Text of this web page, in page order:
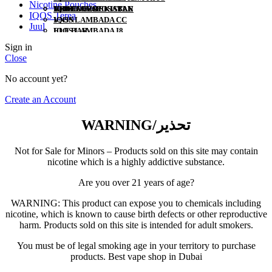
MYLE
NERD
US VAPE
YUOTO DISPOSABLE
VNSN
ELF BAR
VOZOL
FUMMO
ISGO
AL FAKHER
120ML
HEETS UZBEKISTAN
IQOS 3 DUO
IQOS LAMBADA CC
IQOS LAMBADA I8
Nicotine Pouches
IQOS Terea
TEREA UZBEKISTAN
Juul
Sign in
Close
No account yet?
Create an Account
WARNING/تحذير
Not for Sale for Minors – Products sold on this site may contain
nicotine which is a highly addictive substance.
Are you over 21 years of age?
WARNING: This product can expose you to chemicals including
nicotine, which is known to cause birth defects or other reproductive
harm. Products sold on this site is intended for adult smokers.
You must be of legal smoking age in your territory to purchase
products. Best vape shop in Dubai